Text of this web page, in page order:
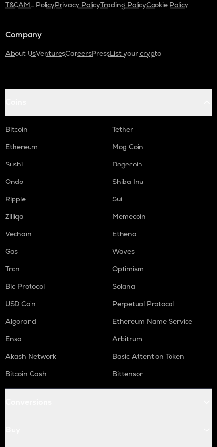
T&CAML PolicyPrivacy PolicyTrading PolicyCookie Policy
Company
About UsVenturesCareersPressList your crypto
Bitcoin
Tether
Ethereum
Mog Coin
Sushi
Dogecoin
Ondo
Shiba Inu
Ripple
Sui
Zilliqa
Memecoin
Vechain
Ethena
Gas
Waves
Tron
Optimism
Bio Protocol
Solana
USD Coin
Perpetual Protocol
Algorand
Ethereum Name Service
Enso
Arbitrum
Akash Network
Basic Attention Token
Bitcoin Cash
Bittensor